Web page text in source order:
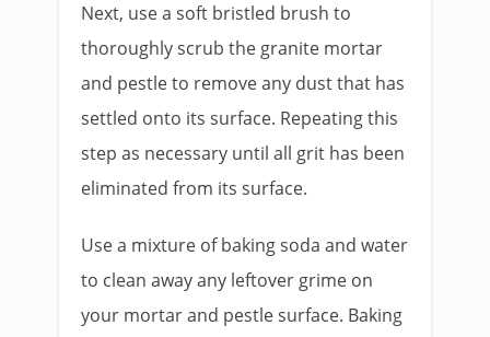
Next, use a soft bristled brush to
thoroughly scrub the granite mortar
and pestle to remove any dust that has
settled onto its surface. Repeating this
step as necessary until all grit has been
eliminated from its surface.
Use a mixture of baking soda and water
to clean away any leftover grime on
your mortar and pestle surface. Baking